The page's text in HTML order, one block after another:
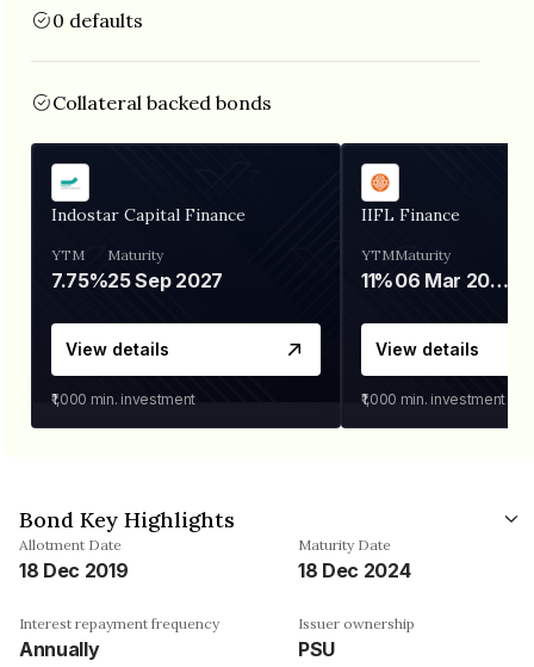
0 defaults
Collateral backed bonds
Indostar Capital Finance
YTM
7.75%
Maturity
25 Sep 2027
View details
₹1,000 min. investment
IIFL Finance
YTM
11%
Maturity
06 Mar 2028
View details
₹1,000 min. investment
Bond Key Highlights
Allotment Date
18 Dec 2019
Maturity Date
18 Dec 2024
Interest repayment frequency
Annually
Issuer ownership
PSU